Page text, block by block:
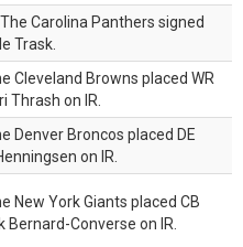
The Carolina Panthers signed
Trask.
Cleveland Browns placed WR
Thrash on IR.
Denver Broncos placed DE
on IR.
New York Giants placed CB
Bernard-Converse on IR.